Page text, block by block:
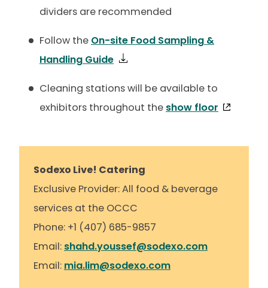
dividers are recommended
Follow the On-site Food Sampling &
Handling Guide
Cleaning stations will be available to
exhibitors throughout theshow floor
Sodexo Live! Catering
Exclusive Provider: All food & beverage
services at the OCCC
Phone: +1 (407) 685-9857
Email:shahd.youssef@sodexo.com
Email: mia.lim@sodexo.com